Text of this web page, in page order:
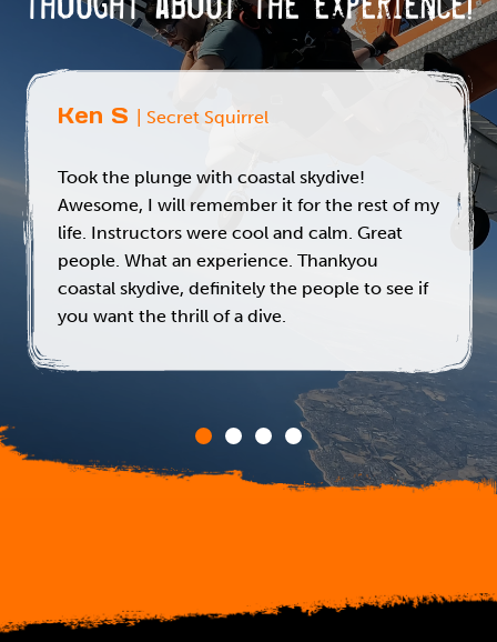
Ken S | Secret Squirrel
Took the plunge with coastal skydive!
Awesome, I will remember it for the rest of my
life. Instructors were cool and calm. Great
people. What an experience. Thankyou
coastal skydive, definitely the people to see if
you want the thrill of a dive.